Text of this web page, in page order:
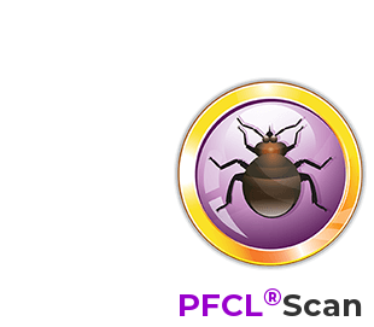
PFCL®Scan